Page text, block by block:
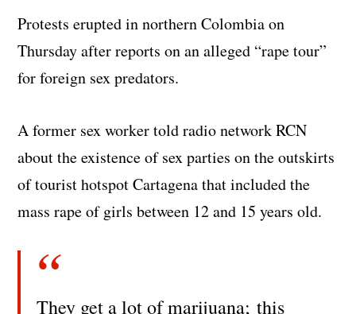
Protests erupted in northern Colombia on
Thursday after reports on an alleged “rape tour”
for foreign sex predators.
A former sex worker told radio network RCN
about the existence of sex parties on the outskirts
of tourist hotspot Cartagena that included the
mass rape of girls between 12 and 15 years old.
They get a lot of marijuana; this